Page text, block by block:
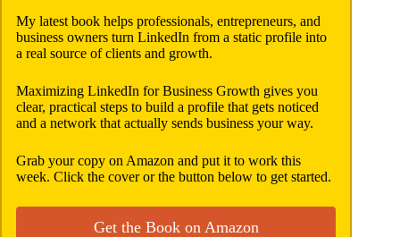
My latest book helps professionals, entrepreneurs, and
business owners turn LinkedIn from a static profile into
a real source of clients and growth.
Maximizing LinkedIn for Business Growth gives you
clear, practical steps to build a profile that gets noticed
and a network that actually sends business your way.
Grab your copy on Amazon and put it to work this
week. Click the cover or the button below to get started.
Get the Book on Amazon